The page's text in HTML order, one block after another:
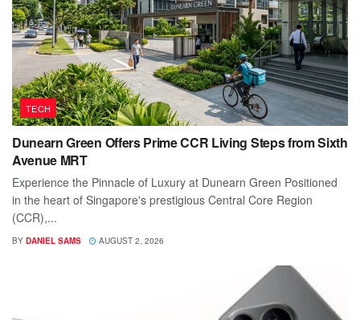
TECH
Dunearn Green Offers Prime CCR Living Steps from Sixth
Avenue MRT
Experience the Pinnacle of Luxury at Dunearn Green Positioned
in the heart of Singapore's prestigious Central Core Region
(CCR),...
BY DANIEL SAMS AUGUST 2, 2026